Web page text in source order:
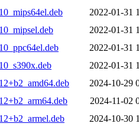
2022-01-31
2022-01-31
2022-01-31
2022-01-31
2024-10-29
2024-11-02
2024-10-30